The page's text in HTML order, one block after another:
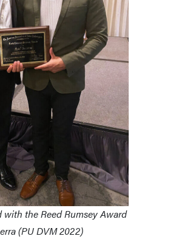
with the Reed Rumsey Award
(PU DVM 2022)